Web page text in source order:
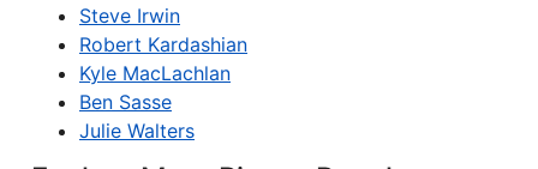
Steve Irwin
Robert Kardashian
Kyle MacLachlan
Ben Sasse
Julie Walters